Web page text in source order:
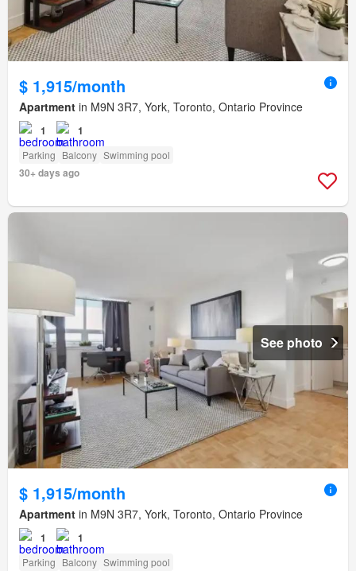
$ 1,915/month
Apartment in M9N 3R7, York, Toronto, Ontario Province
1 1
Parking Balcony Swimming pool
30+ days ago
See photo
$ 1,915/month
Apartment in M9N 3R7, York, Toronto, Ontario Province
1 1
Parking Balcony Swimming pool